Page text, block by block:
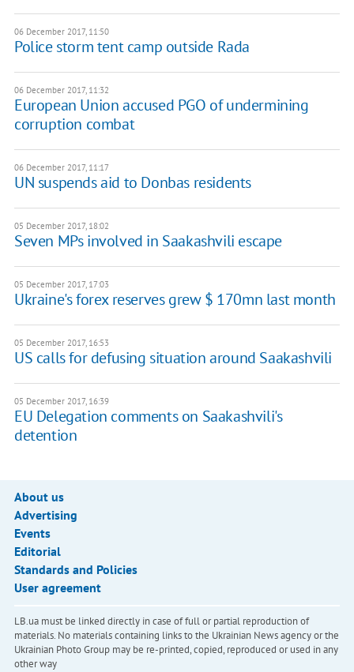
06 December 2017, 11:50
Police storm tent camp outside Rada
06 December 2017, 11:32
European Union accused PGO of undermining
corruption combat
06 December 2017, 11:17
​UN suspends aid to Donbas residents
05 December 2017, 18:02
Seven MPs involved in Saakashvili escape
05 December 2017, 17:03
Ukraine's forex reserves grew $ 170mn last month
05 December 2017, 16:53
US calls for defusing situation around Saakashvili
05 December 2017, 16:39
EU Delegation comments on Saakashvili's
detention
About us
Advertising
Events
Editorial
Standards and Policies
User agreement
LB.ua must be linked directly in case of full or partial reproduction of
materials. No materials containing links to the Ukrainian News agency or the
Ukrainian Photo Group may be re-printed, copied, reproduced or used in any
other way